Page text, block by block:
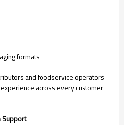
formats
and foodservice operators
across every customer
Support